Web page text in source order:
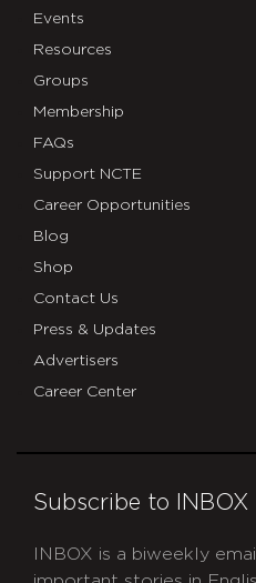
Events
Resources
Groups
Membership
FAQs
Support NCTE
Career Opportunities
Blog
Shop
Contact Us
Press & Updates
Advertisers
Career Center
Subscribe to INBOX
INBOX is a biweekly